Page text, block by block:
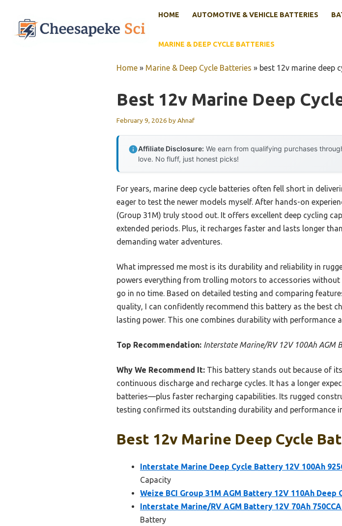
content
HOME AUTOMOTIVE & VEHICLE BATTERIES
MARINE & DEEP CYCLE BATTERIES
Home » Marine & Deep Cycle Batteries » best 12v marine deep
Best 12v Marine Deep
February 9, 2026 byAhnaf
Affiliate Disclosure: We earn from qualifying purchases
love. No fluff, just honest picks!
For years, marine deep cycle batteries often fell short in
eager to test the newer models myself. After hands-on
(Group 31M) truly stood out. It offers excellent deep cycling
extended periods. Plus, it recharges faster and lasts longer
demanding water adventures.
What impressed me most is its durability and reliability in
powers everything from trolling motors to accessories without
go in no time. Based on detailed testing and comparing
quality, I can confidently recommend this battery as the best
lasting power. This one combines durability with performance
Top Recommendation: Interstate Marine/RV 12V 100Ah AGM
Why We Recommend It: This battery stands out because of
continuous discharge and recharge cycles. It has a longer
batteries—plus faster recharging capabilities. Its rugged
testing confirmed its outstanding durability and performance
Best 12v Marine Deep Cycle
Interstate Marine Deep Cycle Battery 12V 100Ah
Capacity
Weize BCI Group 31M AGM Battery 12V 110Ah
Interstate Marine/RV AGM Battery 12V 70Ah
Battery